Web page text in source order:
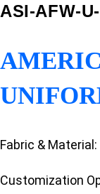
ASI-AFW-
Fabric &
Customization